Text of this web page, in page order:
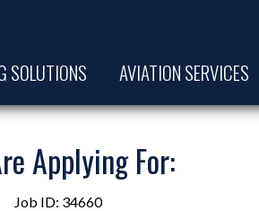
SOLUTIONS AVIATION SERVICES
Applying For:
Job ID: 34660